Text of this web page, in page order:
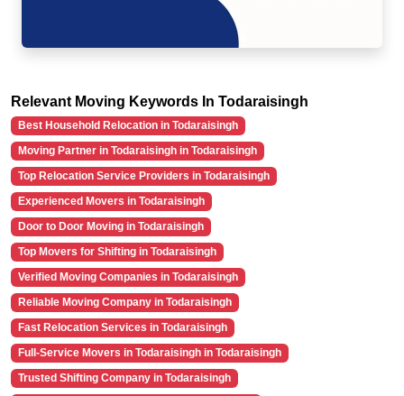
Relevant Moving Keywords In Todaraisingh
Best Household Relocation in Todaraisingh
Moving Partner in Todaraisingh in Todaraisingh
Top Relocation Service Providers in Todaraisingh
Experienced Movers in Todaraisingh
Door to Door Moving in Todaraisingh
Top Movers for Shifting in Todaraisingh
Verified Moving Companies in Todaraisingh
Reliable Moving Company in Todaraisingh
Fast Relocation Services in Todaraisingh
Full-Service Movers in Todaraisingh in Todaraisingh
Trusted Shifting Company in Todaraisingh